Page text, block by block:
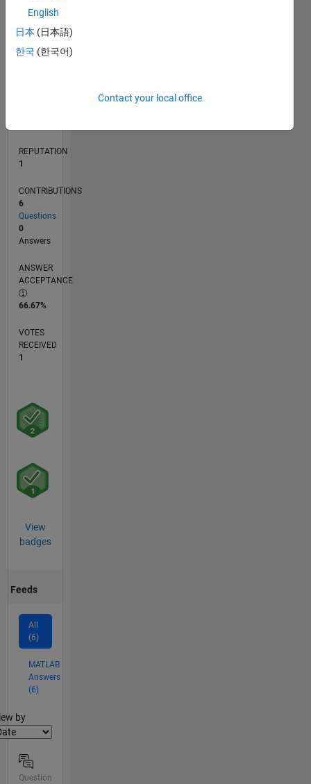
TIMELINE
REPUTATION
1
CONTRIBUTIONS
6
Questions
0
Answers
ANSWER
ACCEPTANCE
66.67%
VOTES
RECEIVED
1
View
badges
Feeds
All
(6)
MATLAB
Answers
(6)
by
Question
English
日本 (日本語)
한국 (한국어)
Contact your local office